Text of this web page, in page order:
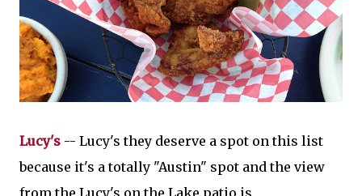
Lucy's -- Lucy's they deserve a spot on this list
because it's a totally "Austin" spot and the view